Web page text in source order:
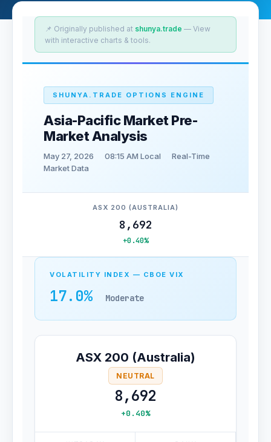
📌 Originally published at shunya.trade — View
with interactive charts & tools.
SHUNYA.TRADE OPTIONS ENGINE
Asia-Pacific Market Pre-
Market Analysis
May 27, 2026 08:15 AM Local
Real-Time
Market Data
ASX 200 (AUSTRALIA)
8,692
+0.40%
VOLATILITY INDEX — CBOE VIX
17.0% Moderate
ASX 200 (Australia)
NEUTRAL
8,692
+0.40%